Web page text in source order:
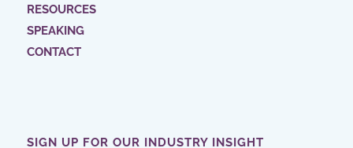
RESOURCES
SPEAKING
CONTACT
SIGN UP FOR OUR INDUSTRY INSIGHT